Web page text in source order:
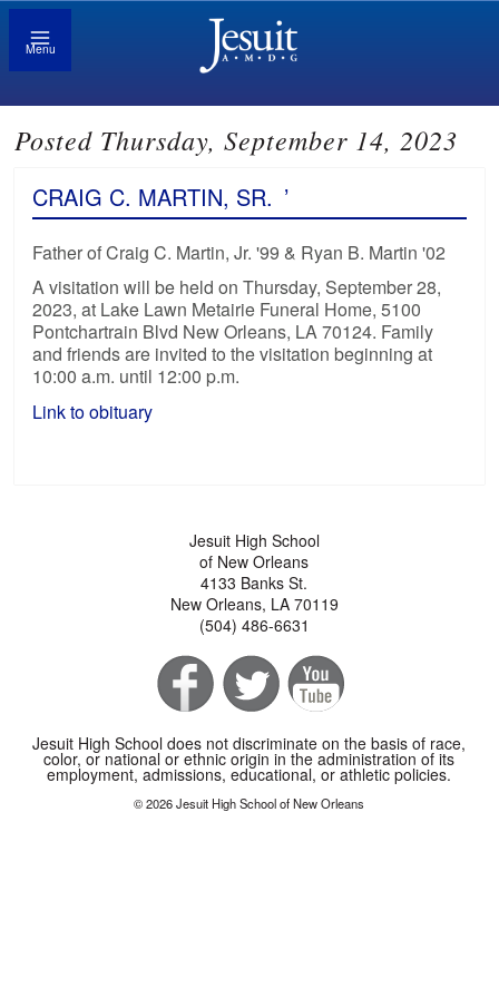
Menu
Posted Thursday, September 14, 2023
CRAIG C. MARTIN, SR. ’
Father of Craig C. Martin, Jr. '99 & Ryan B. Martin '02
A visitation will be held on Thursday, September 28,
2023, at Lake Lawn Metairie Funeral Home, 5100
Pontchartrain Blvd New Orleans, LA 70124. Family
and friends are invited to the visitation beginning at
10:00 a.m. until 12:00 p.m.
Link to obituary
Jesuit High School
of New Orleans
4133 Banks St.
New Orleans, LA 70119
(504) 486-6631
Jesuit High School does not discriminate on the basis of race,
color, or national or ethnic origin in the administration of its
employment, admissions, educational, or athletic policies.
© 2026 Jesuit High School of New Orleans